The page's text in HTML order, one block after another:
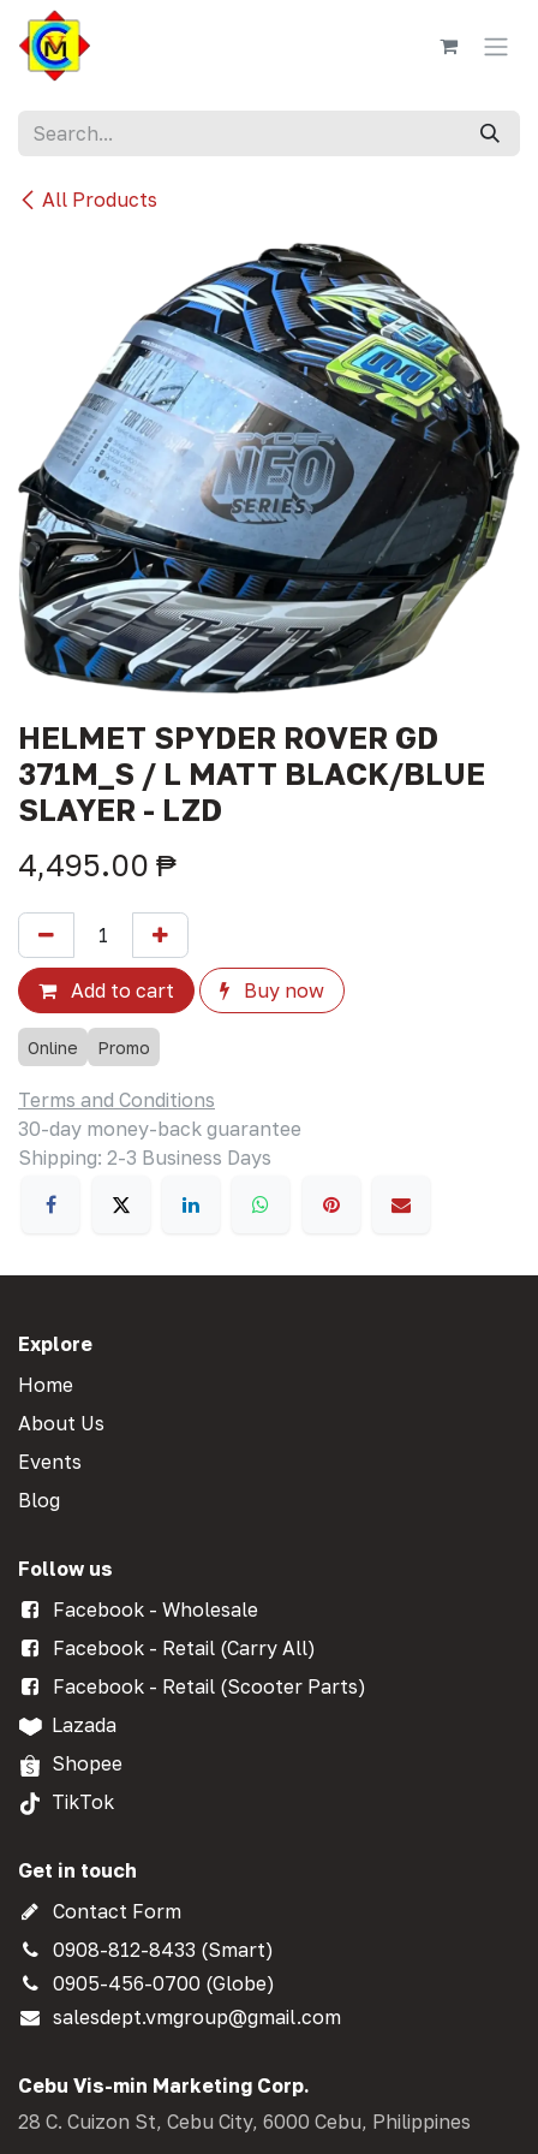
Skip to Content
All Products
HELMET SPYDER ROVER GD
371M_S / L MATT BLACK/BLUE
SLAYER - LZD
4,495.00 ₱
Add to cart Buy now
Online Promo
Terms and Conditions
30-day money-back guarantee
Shipping: 2-3 Business Days
Explore
Home
About Us
Events
Blog
Follow us
Facebook - Wholesale
Facebook - Retail (Carry All)
Facebook - Retail (Scooter Parts)
Lazada
Shopee
TikTok
Get in touch
Contact Form
0908-812-8433 (Smart)
0905-456-0700 (Globe)
salesdept.vmgroup@gmail.com
Cebu Vis-min Marketing Corp.
28 C. Cuizon St, Cebu City, 6000 Cebu, Philippines